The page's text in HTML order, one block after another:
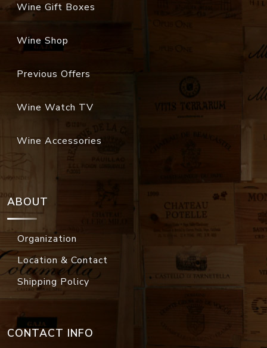
Wine Gift Boxes
Wine Shop
Previous Offers
Wine Watch TV
Wine Accessories
ABOUT
Organization
Location & Contact
Shipping Policy
CONTACT INFO